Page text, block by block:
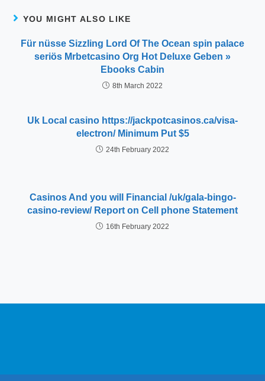
YOU MIGHT ALSO LIKE
Für nüsse Sizzling Lord Of The Ocean spin palace
seriös Mrbetcasino Org Hot Deluxe Geben »
Ebooks Cabin
8th March 2022
Uk Local casino https://jackpotcasinos.ca/visa-
electron/ Minimum Put $5
24th February 2022
Casinos And you will Financial /uk/gala-bingo-
casino-review/ Report on Cell phone Statement
16th February 2022